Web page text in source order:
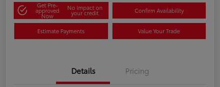
Get Pre-
approved
Now
No impact on
your credit Confirm Availability
Estimate Payments Value Your Trade
Details Pricing